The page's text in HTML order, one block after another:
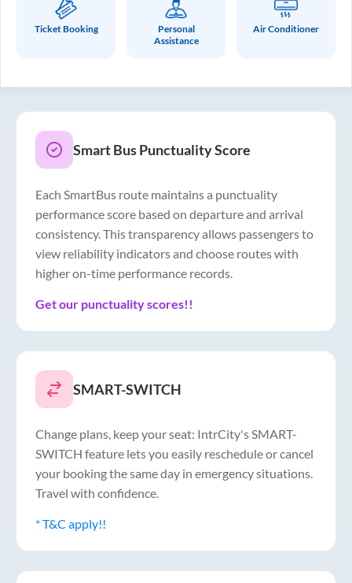
Ticket Booking
Personal
Assistance
Air Conditioner
Smart Bus Punctuality Score
Each SmartBus route maintains a punctuality
performance score based on departure and arrival
consistency. This transparency allows passengers to
view reliability indicators and choose routes with
higher on-time performance records.
Get our punctuality scores!!
SMART-SWITCH
Change plans, keep your seat: IntrCity's SMART-
SWITCH feature lets you easily reschedule or cancel
your booking the same day in emergency situations.
Travel with confidence.
* T&C apply!!